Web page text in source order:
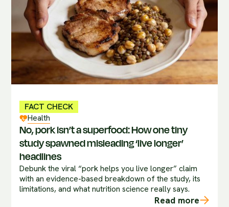
FACT CHECK
Health
No, pork isn’t a superfood: How one tiny
study spawned misleading ‘live longer’
headlines
Debunk the viral “pork helps you live longer” claim
with an evidence-based breakdown of the study, its
limitations, and what nutrition science really says.
Read more